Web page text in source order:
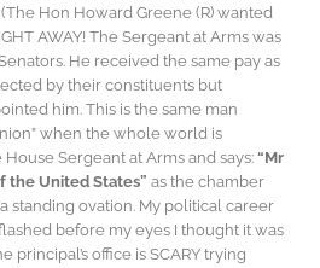
Hon Howard Greene (R) wanted
AWAY! The Sergeant at Arms was
He received the same pay as
by their constituents but
him. This is the same man
when the whole world is
Sergeant at Arms and says: “Mr
the United States” as the chamber
standing ovation. My political career
before my eyes I thought it was
principal’s office is SCARY trying